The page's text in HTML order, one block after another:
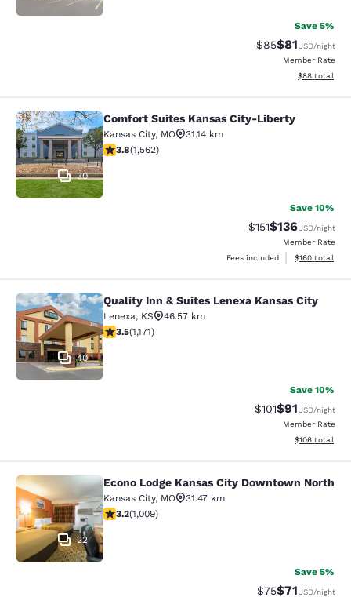
Save 5%
Strikethrough
$85Discounted
$81USD/night
Member Rate
View
$88 total
Comfort Suites Kansas City-Liberty
30
Comfort Suites Kansas City-Liberty
Kansas City, MO
31.14 km
3.8 stars rating. Good. 1562 reviews
3.8(1,562)
Save 10%
Strikethrough
$151Discounted
$136USD/night
Member Rate
Fees included
View
$160 total
Quality Inn & Suites Lenexa Kansas
40
Quality Inn & Suites Lenexa Kansas City
Lenexa, KS
46.57 km
3.47 stars rating. Good. 1171 reviews
3.5(1,171)
Save 10%
Strikethrough
$101Discounted
$91USD/night
Member Rate
View
$106 total
Econo Lodge Kansas City
22
Econo Lodge Kansas City Downtown North
Kansas City, MO
31.47 km
3.24 stars rating. Good. 1009 reviews
3.2(1,009)
Save 5%
Strikethrough
$75Discounted
$71USD/night